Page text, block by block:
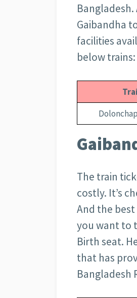
Gaibandha
facilities
below trains:
The train
costly. It’s
And the
you want to
Birth seat.
that has
Bangladesh